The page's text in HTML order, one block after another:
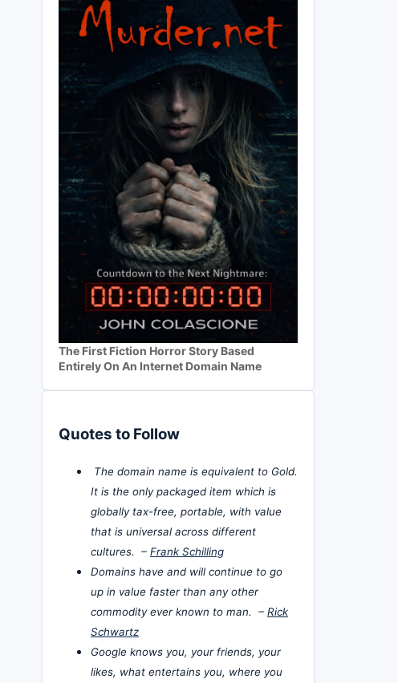
The First Fiction Horror Story Based
Entirely On An Internet Domain Name
Quotes to Follow
The domain name is equivalent to Gold.
It is the only packaged item which is
globally tax-free, portable, with value
that is universal across different
cultures. – Frank Schilling
Domains have and will continue to go
up in value faster than any other
commodity ever known to man. – Rick
Schwartz
Google knows you, your friends, your
likes, what entertains you, where you